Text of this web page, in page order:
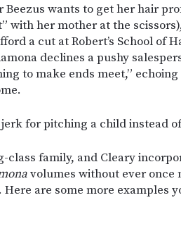
Beezus wants to get her hair
with her mother at the
a cut at Robert’s School of
declines a pushy
to make ends meet,”
for pitching a child instead
class family, and Cleary
volumes without ever once
are some more examples